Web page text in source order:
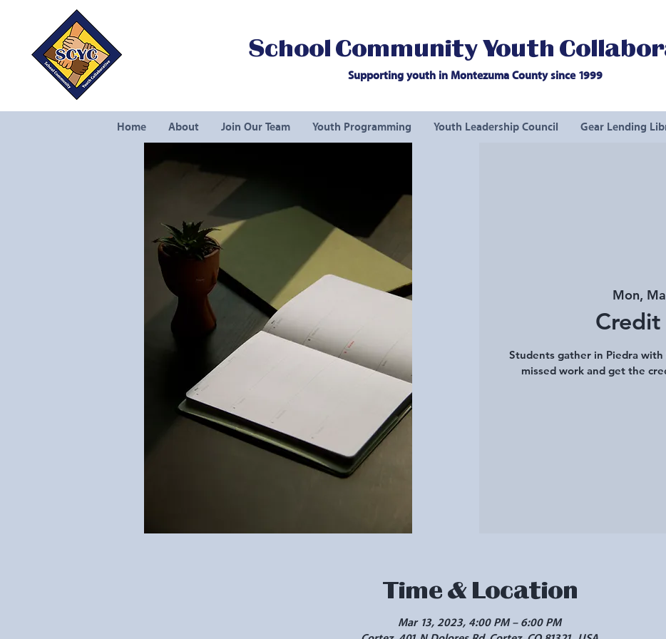
School Community Youth
Supporting youth in Montezuma County since 1999
Home About Join Our Team Youth Programming Youth Leadership Council Gear Lending
Mon,
Credit
Students gather in Piedra
missed work and get the
Time & Location
Mar 13, 2023, 4:00 PM – 6:00 PM